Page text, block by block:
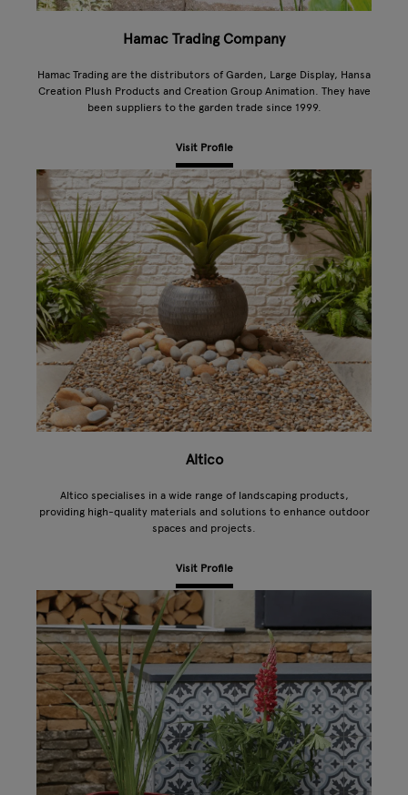
Hamac Trading Company
Hamac Trading are the distributors of Garden, Large Display, Hansa
Creation Plush Products and Creation Group Animation. They have
been suppliers to the garden trade since 1999.
Visit Profile
Altico
Altico specialises in a wide range of landscaping products,
providing high-quality materials and solutions to enhance outdoor
spaces and projects.
Visit Profile